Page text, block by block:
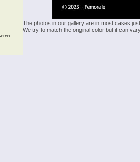
The photos in our gallery are in most cases
We try to match the original color but it can